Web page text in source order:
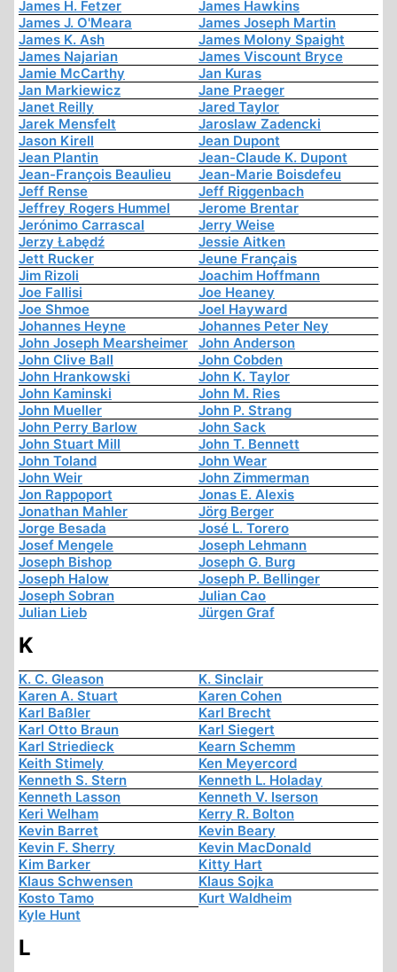
James H. Fetzer
James Hawkins
James J. O'Meara
James Joseph Martin
James K. Ash
James Molony Spaight
James Najarian
James Viscount Bryce
Jamie McCarthy
Jan Kuras
Jan Markiewicz
Jane Praeger
Janet Reilly
Jared Taylor
Jarek Mensfelt
Jaroslaw Zadencki
Jason Kirell
Jean Dupont
Jean Plantin
Jean-Claude K. Dupont
Jean-François Beaulieu
Jean-Marie Boisdefeu
Jeff Rense
Jeff Riggenbach
Jeffrey Rogers Hummel
Jerome Brentar
Jerónimo Carrascal
Jerry Weise
Jerzy Łabędź
Jessie Aitken
Jett Rucker
Jeune Français
Jim Rizoli
Joachim Hoffmann
Joe Fallisi
Joe Heaney
Joe Shmoe
Joel Hayward
Johannes Heyne
Johannes Peter Ney
John Joseph Mearsheimer
John Anderson
John Clive Ball
John Cobden
John Hrankowski
John K. Taylor
John Kaminski
John M. Ries
John Mueller
John P. Strang
John Perry Barlow
John Sack
John Stuart Mill
John T. Bennett
John Toland
John Wear
John Weir
John Zimmerman
Jon Rappoport
Jonas E. Alexis
Jonathan Mahler
Jörg Berger
Jorge Besada
José L. Torero
Josef Mengele
Joseph Lehmann
Joseph Bishop
Joseph G. Burg
Joseph Halow
Joseph P. Bellinger
Joseph Sobran
Julian Cao
Julian Lieb
Jürgen Graf
K
K. C. Gleason
K. Sinclair
Karen A. Stuart
Karen Cohen
Karl Baßler
Karl Brecht
Karl Otto Braun
Karl Siegert
Karl Striedieck
Kearn Schemm
Keith Stimely
Ken Meyercord
Kenneth S. Stern
Kenneth L. Holaday
Kenneth Lasson
Kenneth V. Iserson
Keri Welham
Kerry R. Bolton
Kevin Barret
Kevin Beary
Kevin F. Sherry
Kevin MacDonald
Kim Barker
Kitty Hart
Klaus Schwensen
Klaus Sojka
Kosto Tamo
Kurt Waldheim
Kyle Hunt
L